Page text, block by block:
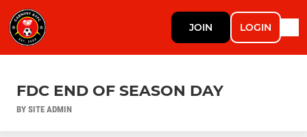
JOIN LOGIN
FDC END OF SEASON DAY
BY SITE ADMIN